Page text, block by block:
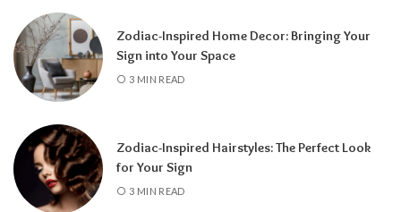
Knowing your Personal Year Number can
help you set realistic goals, choose the right
time for important decisions, and better
Zodiac-Inspired Home Decor: Bringing Your
Sign into Your Space
3 MIN READ
Zodiac-Inspired Hairstyles: The Perfect Look
for Your Sign
3 MIN READ